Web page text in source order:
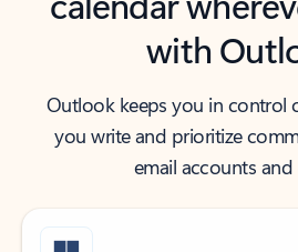
with
Outlook keeps you in control
you write and prioritize
email accounts and